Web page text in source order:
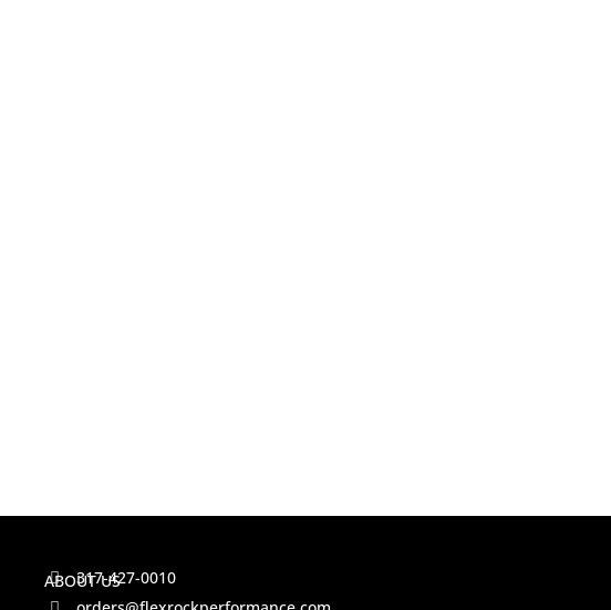
ABOUT US
317-427-0010